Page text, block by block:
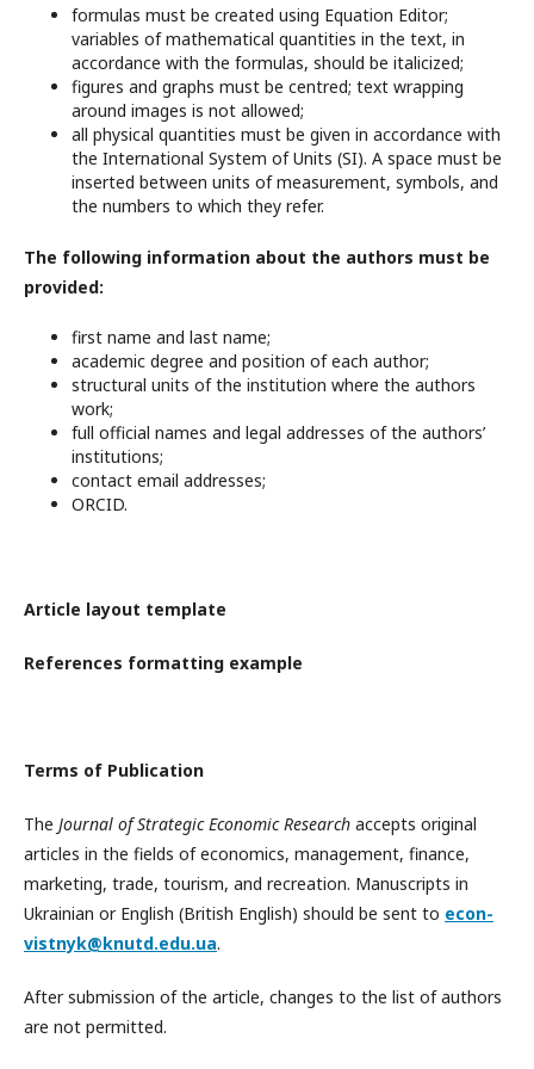
formulas must be created using Equation Editor;
variables of mathematical quantities in the text, in
accordance with the formulas, should be italicized;
figures and graphs must be centred; text wrapping
around images is not allowed;
all physical quantities must be given in accordance with
the International System of Units (SI). A space must be
inserted between units of measurement, symbols, and
the numbers to which they refer.
The following information about the authors must be
provided:
first name and last name;
academic degree and position of each author;
structural units of the institution where the authors
work;
full official names and legal addresses of the authors’
institutions;
contact email addresses;
ORCID.
Article layout template
References formatting example
Terms of Publication
The Journal of Strategic Economic Research accepts original
articles in the fields of economics, management, finance,
marketing, trade, tourism, and recreation. Manuscripts in
Ukrainian or English (British English) should be sent to econ-
vistnyk@knutd.edu.ua.
After submission of the article, changes to the list of authors
are not permitted.